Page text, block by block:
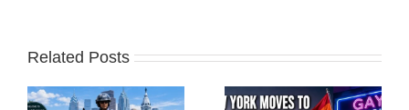
Related Posts